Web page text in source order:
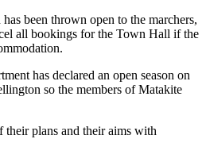
been thrown open to the marchers,
all bookings for the Town Hall if the
has declared an open season on
so the members of Matakite
their plans and their aims with